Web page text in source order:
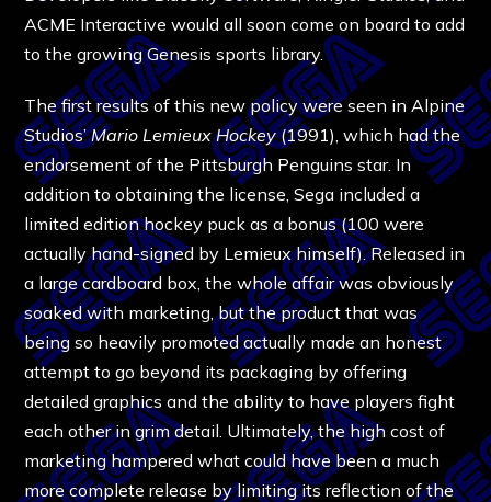
ACME Interactive would all soon come on board to add
to the growing Genesis sports library.
The first results of this new policy were seen in Alpine
Studios’Mario Lemieux Hockey(1991), which had the
endorsement of the Pittsburgh Penguins star. In
addition to obtaining the license, Sega included a
limited edition hockey puck as a bonus (100 were
actually hand-signed by Lemieux himself). Released in
a large cardboard box, the whole affair was obviously
soaked with marketing, but the product that was
being so heavily promoted actually made an honest
attempt to go beyond its packaging by offering
detailed graphics and the ability to have players fight
each other in grim detail. Ultimately, the high cost of
marketing hampered what could have been a much
more complete release by limiting its reflection of the